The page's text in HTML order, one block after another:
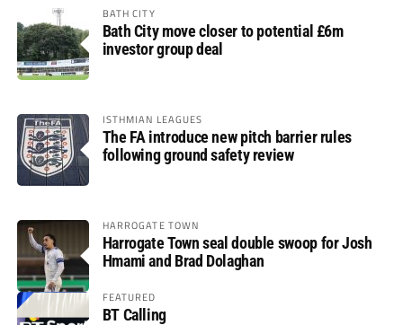
BATH CITY
Bath City move closer to potential £6m
investor group deal
ISTHMIAN LEAGUES
The FA introduce new pitch barrier rules
following ground safety review
HARROGATE TOWN
Harrogate Town seal double swoop for Josh
Hmami and Brad Dolaghan
FEATURED
BT Calling